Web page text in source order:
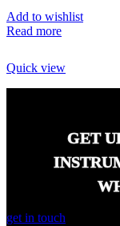
Add to wishlist
Read more
Quick view
GET
get in touch